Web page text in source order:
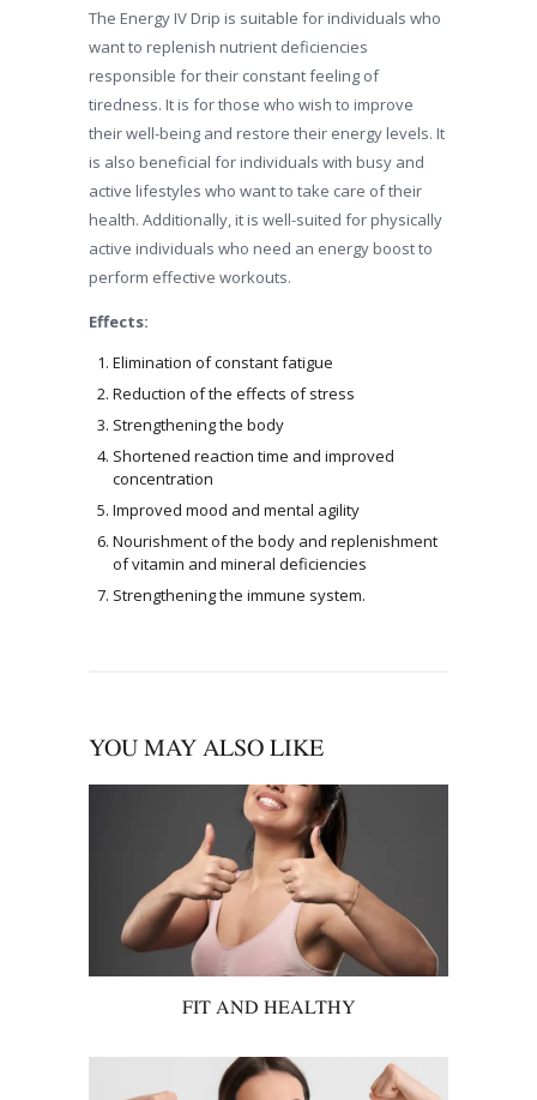
The Energy IV Drip is suitable for individuals who
want to replenish nutrient deficiencies
responsible for their constant feeling of
tiredness. It is for those who wish to improve
their well-being and restore their energy levels. It
is also beneficial for individuals with busy and
active lifestyles who want to take care of their
health. Additionally, it is well-suited for physically
active individuals who need an energy boost to
perform effective workouts.
Effects:
Elimination of constant fatigue
Reduction of the effects of stress
Strengthening the body
Shortened reaction time and improved
concentration
Improved mood and mental agility
Nourishment of the body and replenishment
of vitamin and mineral deficiencies
Strengthening the immune system.
YOU MAY ALSO LIKE
FIT AND HEALTHY